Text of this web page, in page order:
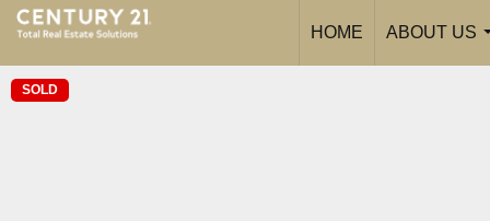
HOME
ABOUT US
SOLD